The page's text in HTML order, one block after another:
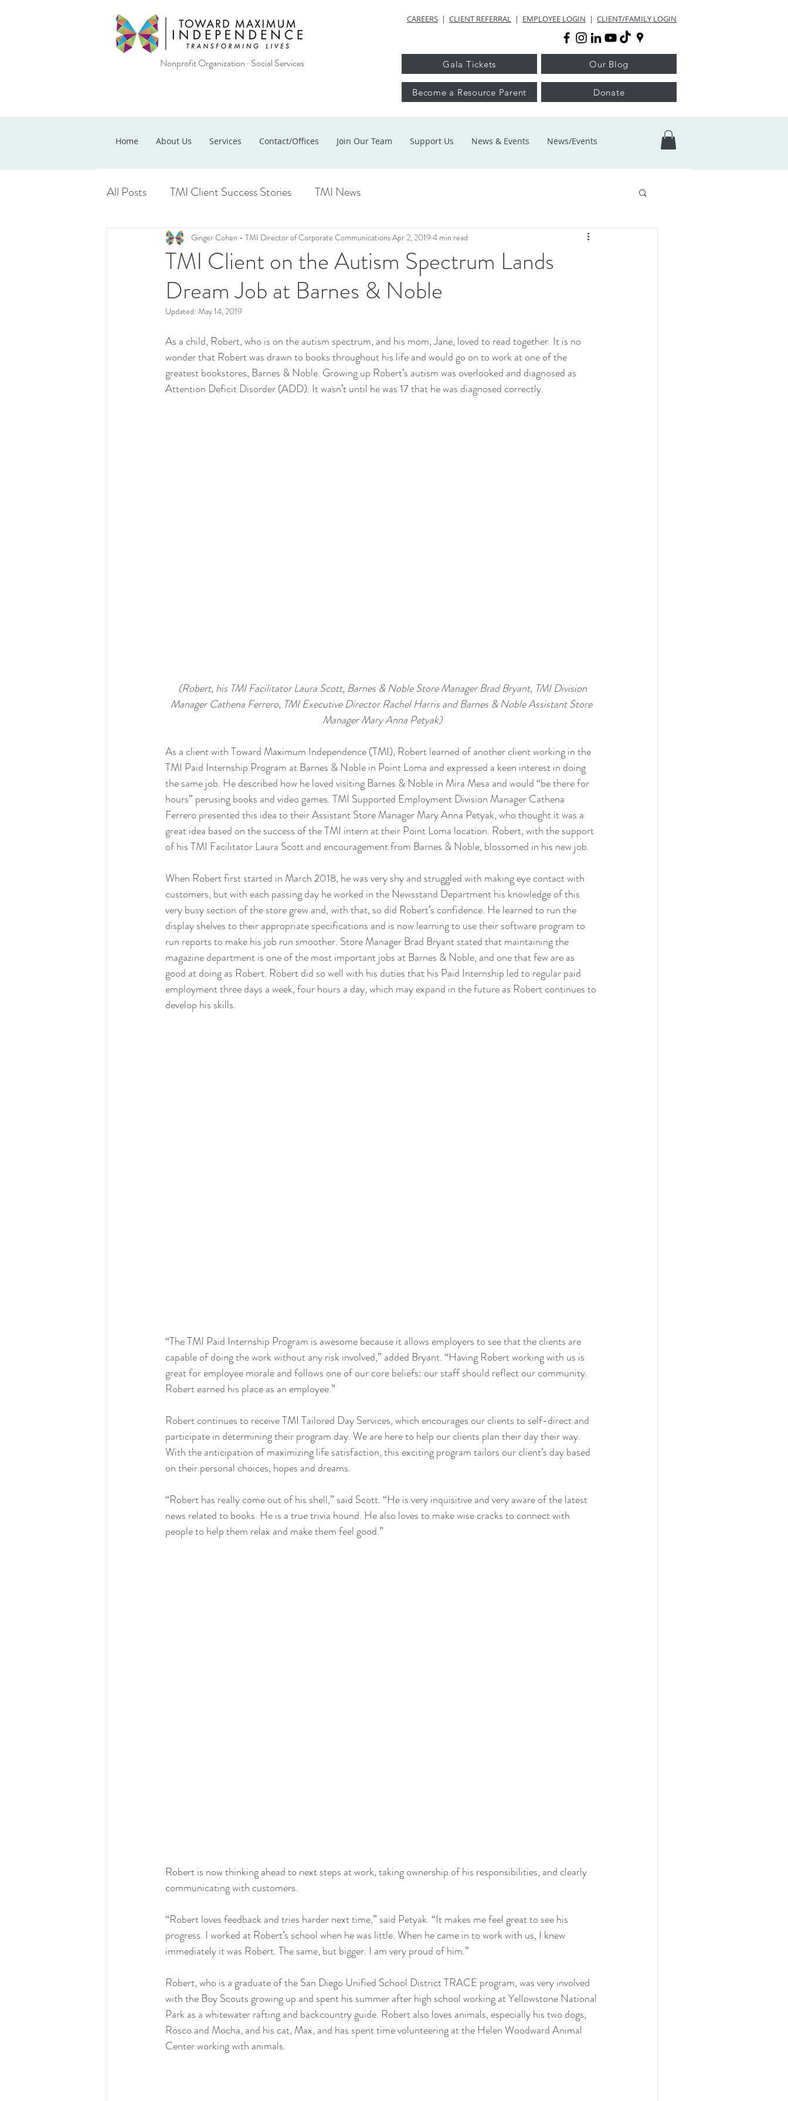
Nonprofit Organization · Social Services
CAREERS | CLIENT REFERRAL | EMPLOYEE LOGIN | CLIENT/FAMILY LOGIN
Gala Tickets Our Blog
Become a Resource Parent Donate
Home About Us Services Contact/Offices Join Our Team Support Us News & Events News/Events
All Posts TMI Client Success Stories TMI News
TMI Client on the Autism Spectrum Lands
Dream Job at Barnes & Noble
Ginger Cohen - TMI Director of Corporate CommunicationsApr 2, 2019 4 min read
Updated: May 14, 2019
As a child, Robert, who is on the autism spectrum, and his mom, Jane, loved to read together. It is no
wonder that Robert was drawn to books throughout his life and would go on to work at one of the
greatest bookstores, Barnes & Noble. Growing up Robert’s autism was overlooked and diagnosed as
Attention Deficit Disorder (ADD). It wasn’t until he was 17 that he was diagnosed correctly.
Manager Cathena Ferrero, TMI Executive Director Rachel Harris and Barnes & Noble Assistant Store
Manager Mary Anna Petyak)
As a client with Toward Maximum Independence (TMI), Robert learned of another client working in the
TMI Paid Internship Program at Barnes & Noble in Point Loma and expressed a keen interest in doing
the same job. He described how he loved visiting Barnes & Noble in Mira Mesa and would “be there for
hours” perusing books and video games. TMI Supported Employment Division Manager Cathena
Ferrero presented this idea to their Assistant Store Manager Mary Anna Petyak, who thought it was a
great idea based on the success of the TMI intern at their Point Loma location. Robert, with the support
of his TMI Facilitator Laura Scott and encouragement from Barnes & Noble, blossomed in his new job.
When Robert first started in March 2018, he was very shy and struggled with making eye contact with
customers, but with each passing day he worked in the Newsstand Department his knowledge of this
very busy section of the store grew and, with that, so did Robert’s confidence. He learned to run the
display shelves to their appropriate specifications and is now learning to use their software program to
run reports to make his job run smoother. Store Manager Brad Bryant stated that maintaining the
magazine department is one of the most important jobs at Barnes & Noble, and one that few are as
good at doing as Robert. Robert did so well with his duties that his Paid Internship led to regular paid
employment three days a week, four hours a day, which may expand in the future as Robert continues to
develop his skills.
“The TMI Paid Internship Program is awesome because it allows employers to see that the clients are
capable of doing the work without any risk involved,” added Bryant. “Having Robert working with us is
great for employee morale and follows one of our core beliefs: our staff should reflect our community.
Robert earned his place as an employee.”
Robert continues to receive TMI Tailored Day Services, which encourages our clients to self-direct and
participate in determining their program day. We are here to help our clients plan their day their way.
With the anticipation of maximizing life satisfaction, this exciting program tailors our client’s day based
on their personal choices, hopes and dreams.
“Robert has really come out of his shell,” said Scott. “He is very inquisitive and very aware of the latest
news related to books. He is a true trivia hound. He also loves to make wise cracks to connect with
people to help them relax and make them feel good.”
Robert is now thinking ahead to next steps at work, taking ownership of his responsibilities, and clearly
communicating with customers.
“Robert loves feedback and tries harder next time,” said Petyak. “It makes me feel great to see his
progress. I worked at Robert’s school when he was little. When he came in to work with us, I knew
immediately it was Robert. The same, but bigger. I am very proud of him.”
Robert, who is a graduate of the San Diego Unified School District TRACE program, was very involved
with the Boy Scouts growing up and spent his summer after high school working at Yellowstone National
Park as a whitewater rafting and backcountry guide. Robert also loves animals, especially his two dogs,
Rosco and Mocha, and his cat, Max, and has spent time volunteering at the Helen Woodward Animal
Center working with animals.